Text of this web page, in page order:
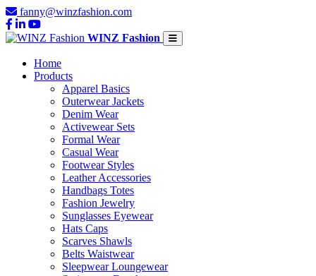
fanny@winzfashion.com
WINZ Fashion
Home
Products
Apparel Basics
Outerwear Jackets
Denim Wear
Activewear Sets
Formal Wear
Casual Wear
Footwear Styles
Leather Accessories
Handbags Totes
Fashion Jewelry
Sunglasses Eyewear
Hats Caps
Scarves Shawls
Belts Waistwear
Sleepwear Loungewear